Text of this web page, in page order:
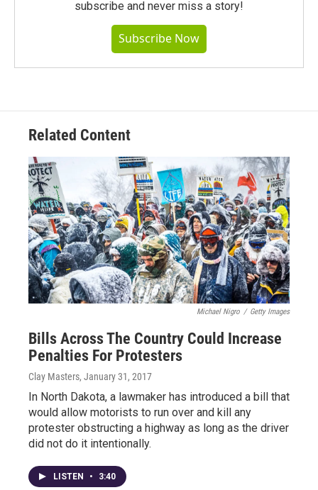
subscribe and never miss a story!
Subscribe Now
Related Content
Michael Nigro / Getty Images
Bills Across The Country Could Increase
Penalties For Protesters
Clay Masters, January 31, 2017
In North Dakota, a lawmaker has introduced a bill that
would allow motorists to run over and kill any
protester obstructing a highway as long as the driver
did not do it intentionally.
LISTEN • 3:40